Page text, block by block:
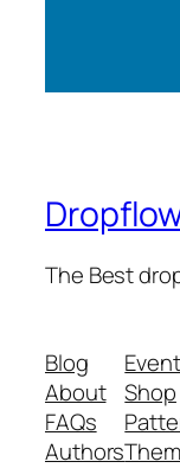
The Best
Blog
About
FAQs
Authors
Shop